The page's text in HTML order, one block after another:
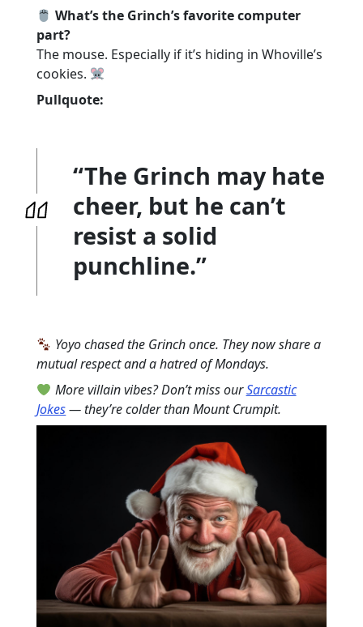
What’s the Grinch’s favorite computer
part?
The mouse. Especially if it’s hiding in Whoville’s
cookies.
Pullquote:
“The Grinch may hate
cheer, but he can’t
resist a solid
punchline.”
Yoyo chased the Grinch once. They now share a
mutual respect and a hatred of Mondays.
More villain vibes? Don’t miss ourSarcastic
Jokes— they’re colder than Mount Crumpit.